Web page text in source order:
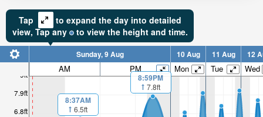
Tap
to expand the day into detailed
view, Tapany to view the height and time.
6.8ft
7.9ft
9ft
Sunday, 9 Aug 10 Aug 11 Aug 12
AM PM Mon Tue Wed
8:37AM
6.5ft
8:59PM
7.8ft